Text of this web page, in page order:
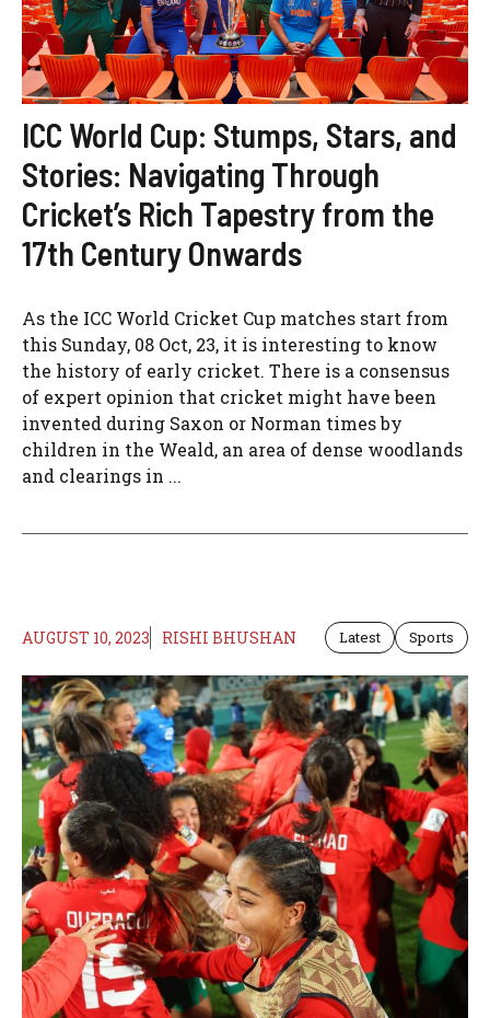
ICC World Cup: Stumps, Stars, and
Stories: Navigating Through
Cricket’s Rich Tapestry from the
17th Century Onwards
As the ICC World Cricket Cup matches start from
this Sunday, 08 Oct, 23, it is interesting to know
the history of early cricket. There is a consensus
of expert opinion that cricket might have been
invented during Saxon or Norman times by
children in the Weald, an area of dense woodlands
and clearings in ...
AUGUST 10, 2023 RISHI BHUSHAN Latest Sports